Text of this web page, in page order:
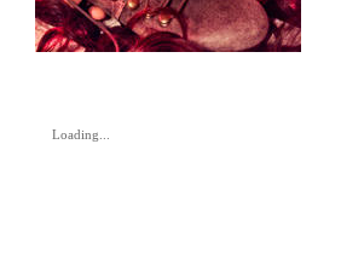
Loading...